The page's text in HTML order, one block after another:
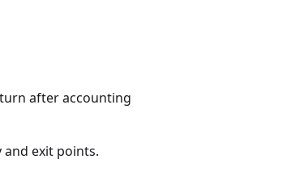
after accounting
exit points.